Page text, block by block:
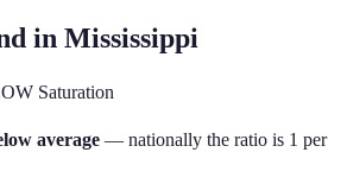
in Mississippi
Saturation
average — nationally the ratio is 1 per